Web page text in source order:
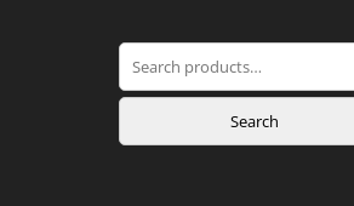
Search
for:
Search